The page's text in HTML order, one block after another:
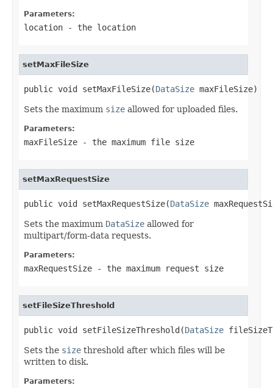
Parameters:
location - the location
setMaxFileSize
public void setMaxFileSize(DataSize maxFileSize)
Sets the maximum size allowed for uploaded files.
Parameters:
maxFileSize - the maximum file size
setMaxRequestSize
public void setMaxRequestSize(DataSize
Sets the maximum DataSize allowed for
multipart/form-data requests.
Parameters:
maxRequestSize - the maximum request size
setFileSizeThreshold
public void setFileSizeThreshold(DataSize
Sets the size threshold after which files will be
written to disk.
Parameters: